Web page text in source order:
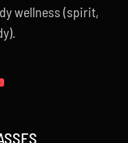
wellness (spirit,